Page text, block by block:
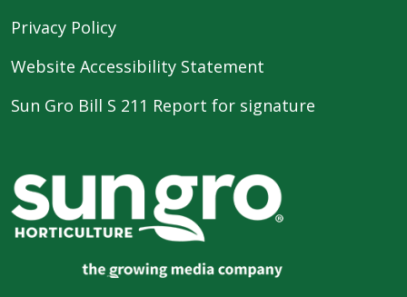
Privacy Policy
Website Accessibility Statement
Sun Gro Bill S 211 Report for signature